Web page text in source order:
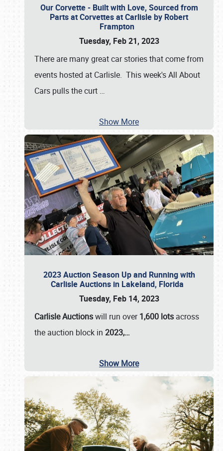
Our Corvette - Built with Love, Sourced from
Parts at Corvettes at Carlisle by Robert
Frampton
Tuesday, Feb 21, 2023
There are many great car stories that come from
events hosted at Carlisle. This week's All About
Cars pulls the curt …
Show More
2023 Auction Season Up and Running with
Carlisle Auctions in Lakeland, Florida
Tuesday, Feb 14, 2023
Carlisle Auctionswill run over1,600 lots across
the auction block in 2023,…
Show More